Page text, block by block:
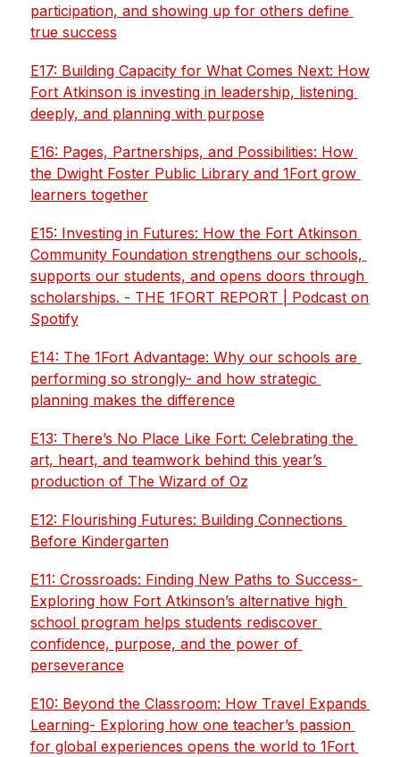
participation, and showing up for others define
true success
E17: Building Capacity for What Comes Next: How
Fort Atkinson is investing in leadership, listening
deeply, and planning with purpose
E16: Pages, Partnerships, and Possibilities: How
the Dwight Foster Public Library and 1Fort grow
learners together
E15: Investing in Futures: How the Fort Atkinson
Community Foundation strengthens our schools,
supports our students, and opens doors through
scholarships. - THE 1FORT REPORT | Podcast on
Spotify
E14: The 1Fort Advantage: Why our schools are
performing so strongly- and how strategic
planning makes the difference
E13: There’s No Place Like Fort: Celebrating the
art, heart, and teamwork behind this year’s
production of The Wizard of Oz
E12: Flourishing Futures: Building Connections
Before Kindergarten
E11: Crossroads: Finding New Paths to Success-
Exploring how Fort Atkinson’s alternative high
school program helps students rediscover
confidence, purpose, and the power of
perseverance
E10: Beyond the Classroom: How Travel Expands
Learning- Exploring how one teacher’s passion
for global experiences opens the world to 1Fort